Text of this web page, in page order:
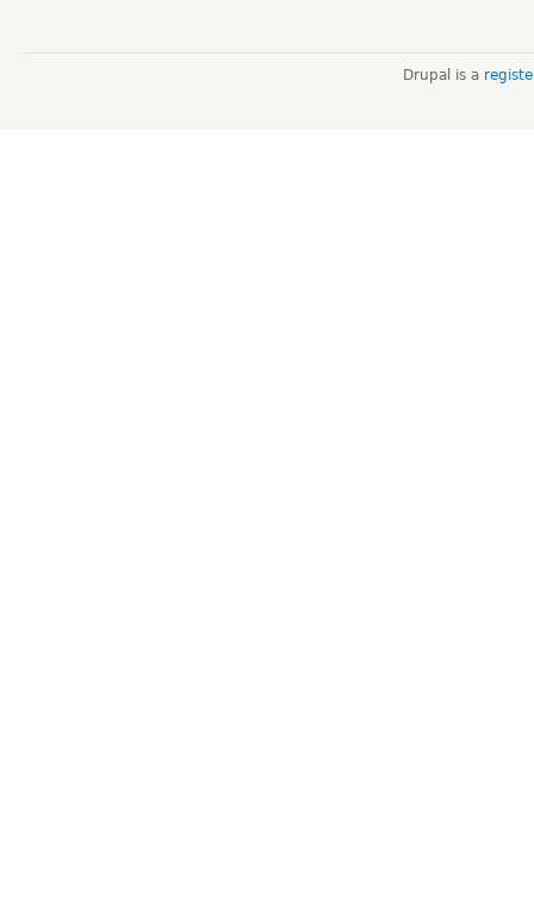
Drupal is a